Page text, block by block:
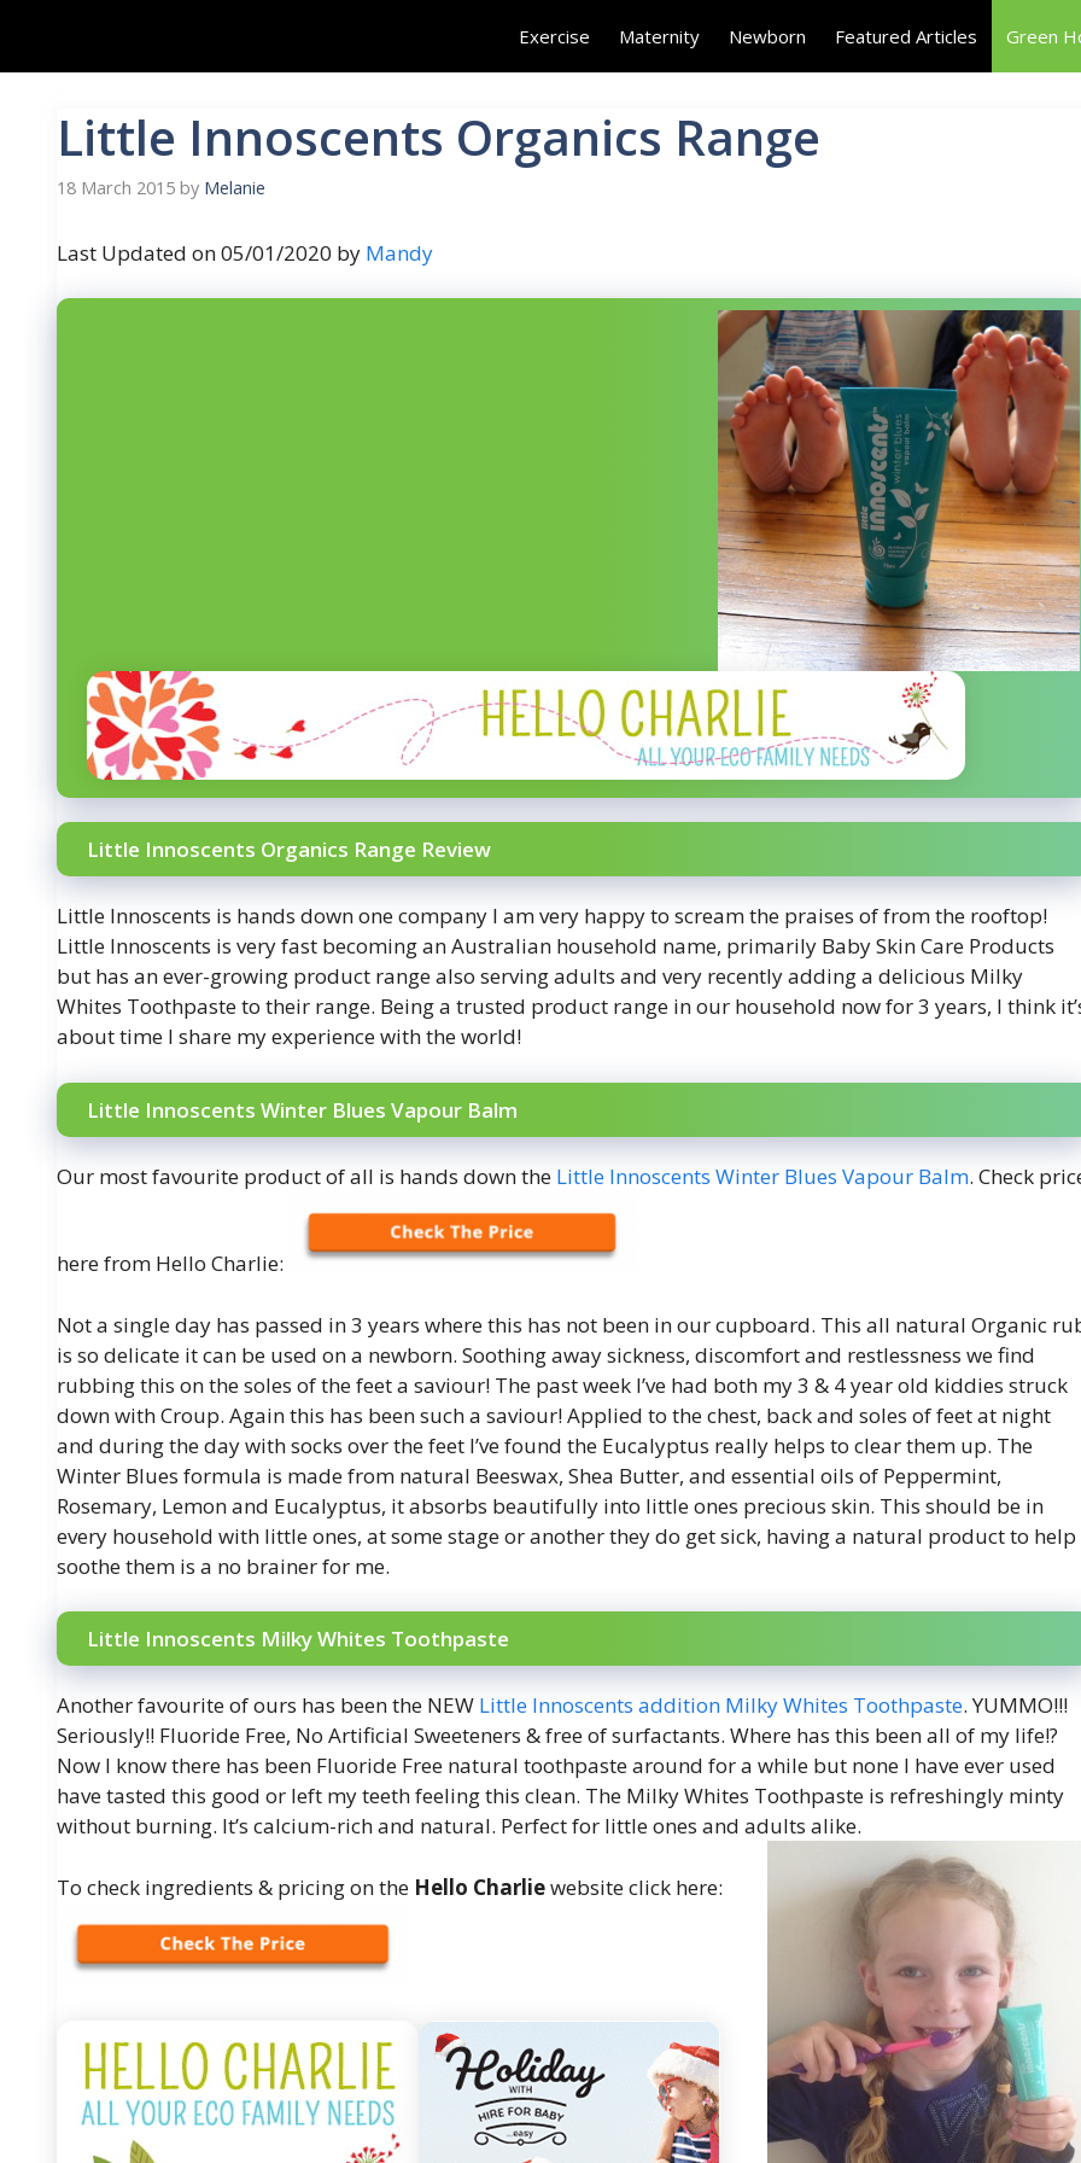
content
Exercise Maternity Newborn Featured Articles Green
Little Innoscents Organics Range
18 March 2015 by Melanie
Last Updated on 05/01/2020 by Mandy
Little Innoscents Organics Range Review
Little Innoscents is hands down one company I am very happy to scream the praises of from the rooftop!
Little Innoscents is very fast becoming an Australian household name, primarily Baby Skin Care Products
but has an ever-growing product range also serving adults and very recently adding a delicious Milky
Whites Toothpaste to their range. Being a trusted product range in our household now for 3 years, I think
about time I share my experience with the world!
Little Innoscents Winter Blues Vapour Balm
Our most favourite product of all is hands down the Little Innoscents Winter Blues Vapour Balm. Check
here from Hello Charlie:
Not a single day has passed in 3 years where this has not been in our cupboard. This all natural Organic
is so delicate it can be used on a newborn. Soothing away sickness, discomfort and restlessness we find
rubbing this on the soles of the feet a saviour! The past week I’ve had both my 3 & 4 year old kiddies struck
down with Croup. Again this has been such a saviour! Applied to the chest, back and soles of feet at night
and during the day with socks over the feet I’ve found the Eucalyptus really helps to clear them up. The
Winter Blues formula is made from natural Beeswax, Shea Butter, and essential oils of Peppermint,
Rosemary, Lemon and Eucalyptus, it absorbs beautifully into little ones precious skin. This should be in
every household with little ones, at some stage or another they do get sick, having a natural product to help
soothe them is a no brainer for me.
Little Innoscents Milky Whites Toothpaste
Another favourite of ours has been the NEW Little Innoscents addition Milky Whites Toothpaste. YUMMO!!!
Seriously!! Fluoride Free, No Artificial Sweeteners & free of surfactants. Where has this been all of my life!?
Now I know there has been Fluoride Free natural toothpaste around for a while but none I have ever used
have tasted this good or left my teeth feeling this clean. The Milky Whites Toothpaste is refreshingly minty
without burning. It’s calcium-rich and natural. Perfect for little ones and adults alike.
To check ingredients & pricing on the Hello Charliewebsite click here: